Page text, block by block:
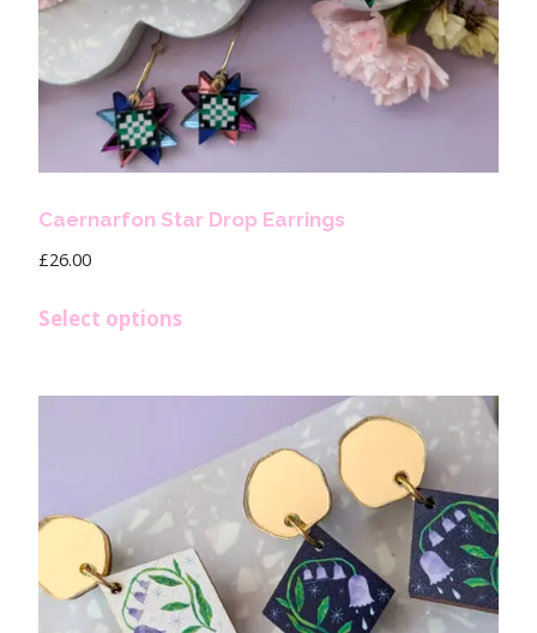
Caernarfon Star Drop Earrings
£26.00
Select options